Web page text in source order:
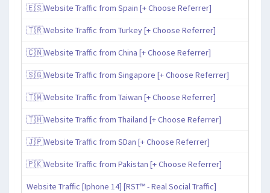
🇪🇸Website Traffic from Spain [+ Choose Referrer]
🇹🇷Website Traffic from Turkey [+ Choose Referrer]
🇨🇳Website Traffic from China [+ Choose Referrer]
🇸🇬Website Traffic from Singapore [+ Choose Referrer]
🇹🇼Website Traffic from Taiwan [+ Choose Referrer]
🇹🇭Website Traffic from Thailand [+ Choose Referrer]
🇯🇵Website Traffic from SDan [+ Choose Referrer]
🇵🇰Website Traffic from Pakistan [+ Choose Referrer]
Website Traffic [Iphone 14] [RST™ - Real Social Traffic]